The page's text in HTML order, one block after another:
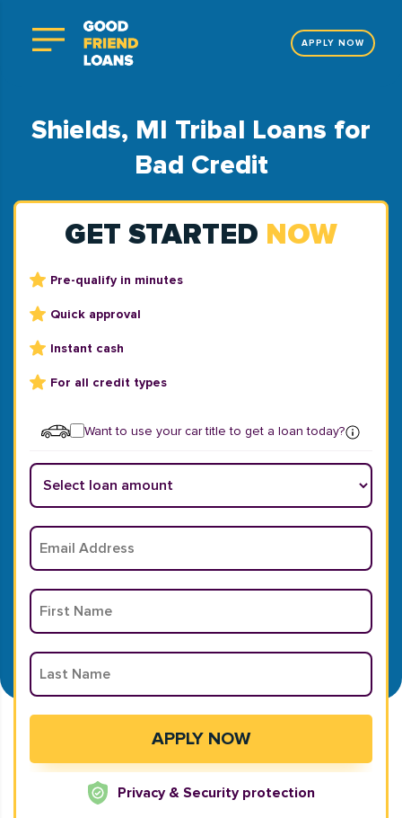
APPLY NOW
Shields, MI Tribal Loans for
Bad Credit
GET STARTED NOW
Pre-qualify in minutes
Quick approval
Instant cash
For all credit types
Want to use your car title to get a loan today?
Privacy & Security protection